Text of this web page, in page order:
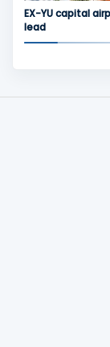
EX-YU capital
lead